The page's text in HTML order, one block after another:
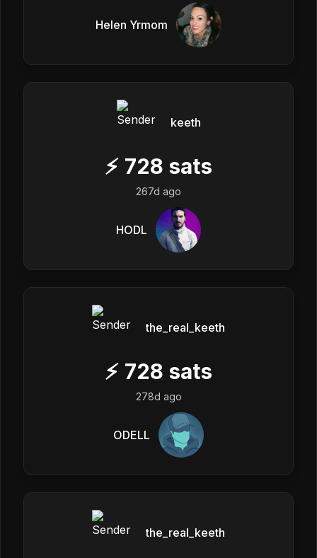
Helen Yrmom
keeth
⚡ 728 sats
267d ago
HODL
the_real_keeth
⚡ 728 sats
278d ago
ODELL
the_real_keeth